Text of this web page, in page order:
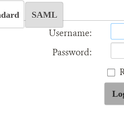
SAML
Username:
Password: